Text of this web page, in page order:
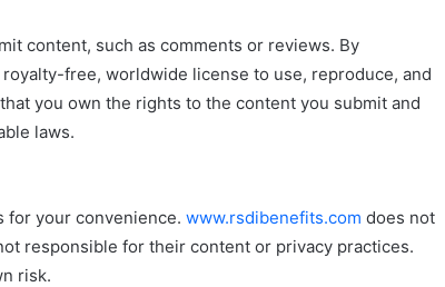
content, such as comments or reviews. By
free, worldwide license to use, reproduce, and
you own the rights to the content you submit and
laws.
for your convenience. www.rsdibenefits.com does not
responsible for their content or privacy practices.
risk.